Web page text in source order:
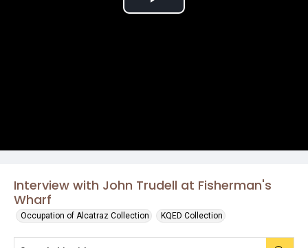
Interview with John Trudell at Fisherman's
Wharf
Occupation of Alcatraz Collection KQED Collection
Play